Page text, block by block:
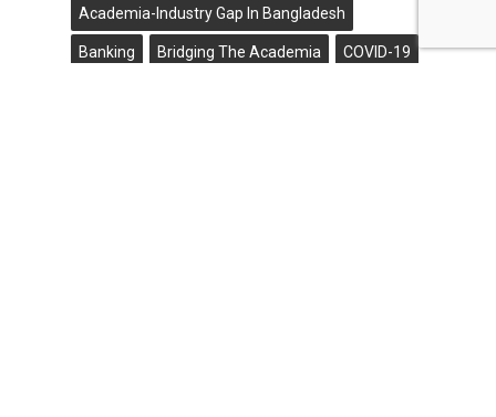
Academia-Industry Gap In Bangladesh
Banking Bridging The Academia COVID-19